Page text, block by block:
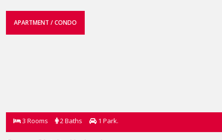
APARTMENT / CONDO
3 Rooms 2 Baths 1 Park.